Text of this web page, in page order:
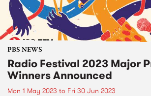
PBS NEWS
Radio Festival 2023 Major
Winners Announced
Mon 1 May 2023 to Fri 30 Jun 2023